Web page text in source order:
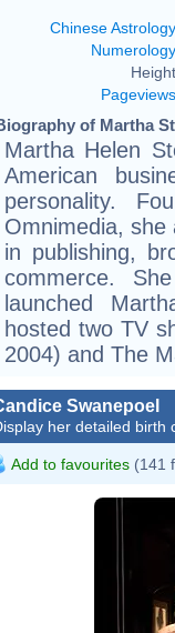
Chinese Astrology
Numerology
Pageviews
of Martha
Martha Helen
American
personality.
Omnimedia, she
in publishing,
commerce.
launched
hosted two TV
2004) and The
Swanepoel
her detailed birth
Add to favourites (141